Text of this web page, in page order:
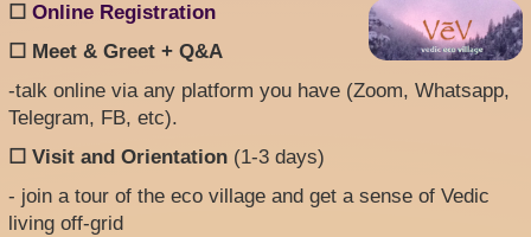
☐ Online Registration
☐ Meet & Greet + Q&A
-talk online via any platform you have (Zoom, Whatsapp,
Telegram, FB, etc).
☐ Visit and Orientation (1-3 days)
- join a tour of the eco village and get a sense of Vedic
living off-grid